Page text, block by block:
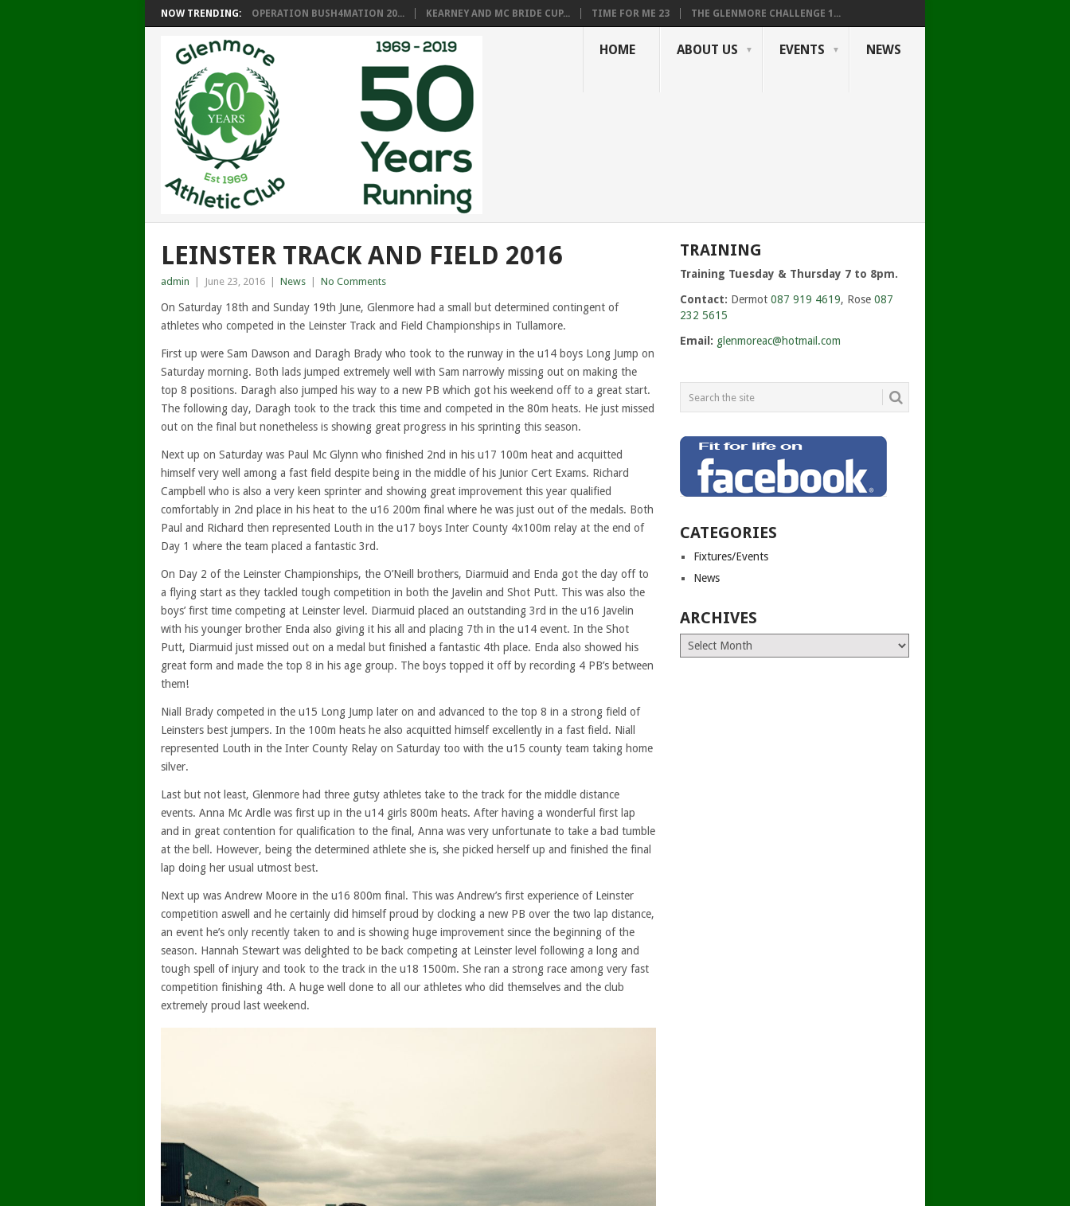
NOW TRENDING: OPERATION BUSH4MATION 20... KEARNEY AND MC BRIDE CUP... TIME FOR ME 23 THE GLENMORE CHALLENGE 1...
HOME ABOUT US EVENTS NEWS
LEINSTER TRACK AND FIELD 2016
admin June 23, 2016 News No Comments
On Saturday 18th and Sunday 19th June, Glenmore had a small but determined contingent of
athletes who competed in the Leinster Track and Field Championships in Tullamore.
First up were Sam Dawson and Daragh Brady who took to the runway in the u14 boys Long Jump on
Saturday morning. Both lads jumped extremely well with Sam narrowly missing out on making the
top 8 positions. Daragh also jumped his way to a new PB which got his weekend off to a great start.
The following day, Daragh took to the track this time and competed in the 80m heats. He just missed
out on the final but nonetheless is showing great progress in his sprinting this season.
Next up on Saturday was Paul Mc Glynn who finished 2nd in his u17 100m heat and acquitted
himself very well among a fast field despite being in the middle of his Junior Cert Exams. Richard
Campbell who is also a very keen sprinter and showing great improvement this year qualified
comfortably in 2nd place in his heat to the u16 200m final where he was just out of the medals. Both
Paul and Richard then represented Louth in the u17 boys Inter County 4x100m relay at the end of
Day 1 where the team placed a fantastic 3rd.
On Day 2 of the Leinster Championships, the O’Neill brothers, Diarmuid and Enda got the day off to
a flying start as they tackled tough competition in both the Javelin and Shot Putt. This was also the
boys’ first time competing at Leinster level. Diarmuid placed an outstanding 3rd in the u16 Javelin
with his younger brother Enda also giving it his all and placing 7th in the u14 event. In the Shot
Putt, Diarmuid just missed out on a medal but finished a fantastic 4th place. Enda also showed his
great form and made the top 8 in his age group. The boys topped it off by recording 4 PB’s between
them!
Niall Brady competed in the u15 Long Jump later on and advanced to the top 8 in a strong field of
Leinsters best jumpers. In the 100m heats he also acquitted himself excellently in a fast field. Niall
represented Louth in the Inter County Relay on Saturday too with the u15 county team taking home
silver.
Last but not least, Glenmore had three gutsy athletes take to the track for the middle distance
events. Anna Mc Ardle was first up in the u14 girls 800m heats. After having a wonderful first lap
and in great contention for qualification to the final, Anna was very unfortunate to take a bad tumble
at the bell. However, being the determined athlete she is, she picked herself up and finished the final
lap doing her usual utmost best.
Next up was Andrew Moore in the u16 800m final. This was Andrew’s first experience of Leinster
competition aswell and he certainly did himself proud by clocking a new PB over the two lap distance,
an event he’s only recently taken to and is showing huge improvement since the beginning of the
season. Hannah Stewart was delighted to be back competing at Leinster level following a long and
tough spell of injury and took to the track in the u18 1500m. She ran a strong race among very fast
competition finishing 4th. A huge well done to all our athletes who did themselves and the club
extremely proud last weekend.
TRAINING
Training Tuesday & Thursday 7 to 8pm.
Contact: Dermot087 919 4619, Rose087
232 5615
Email: glenmoreac@hotmail.com
CATEGORIES
Fixtures/Events
News
ARCHIVES
Archives